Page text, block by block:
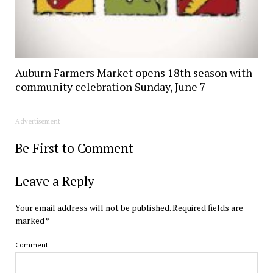
Auburn Farmers Market opens 18th season with
community celebration Sunday, June 7
Advertisement
Be First to Comment
Leave a Reply
Your email address will not be published.Required fields are
marked*
Comment